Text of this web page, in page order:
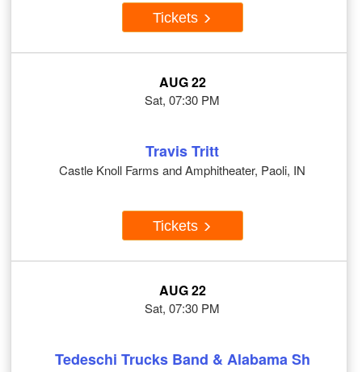
Tickets
AUG 22
Sat, 07:30 PM
Travis Tritt
Castle Knoll Farms and Amphitheater, Paoli, IN
Tickets
AUG 22
Sat, 07:30 PM
Tedeschi Trucks Band & Alabama Sh